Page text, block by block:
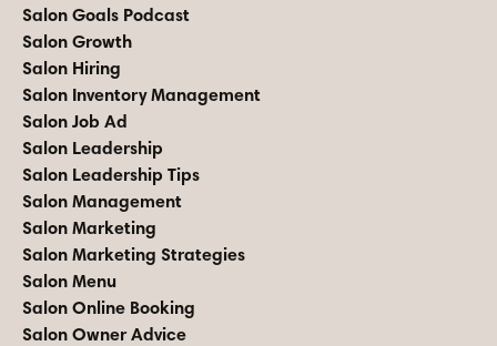
Salon Goals Podcast
Salon Growth
Salon Hiring
Salon Inventory Management
Salon Job Ad
Salon Leadership
Salon Leadership Tips
Salon Management
Salon Marketing
Salon Marketing Strategies
Salon Menu
Salon Online Booking
Salon Owner Advice